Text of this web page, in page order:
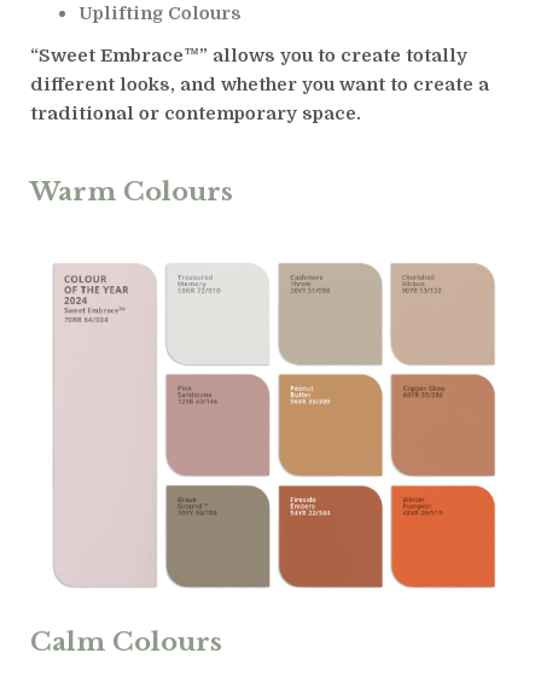
Uplifting Colours
“Sweet Embrace™” allows you to create totally
different looks, and whether you want to create a
traditional or contemporary space.
Warm Colours
Calm Colours